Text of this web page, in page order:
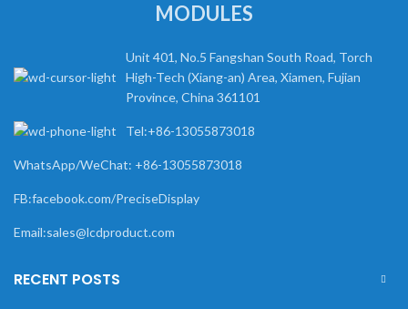
MODULES
Unit 401, No.5 Fangshan South Road, Torch
High-Tech (Xiang-an) Area, Xiamen, Fujian
Province, China 361101
Tel:+86-13055873018
WhatsApp/WeChat: +86-13055873018
FB:facebook.com/PreciseDisplay
Email:sales@lcdproduct.com
RECENT POSTS